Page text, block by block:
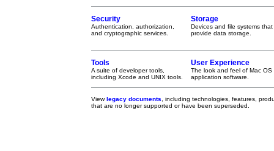
Security
Authentication, authorization,
and cryptographic services.
Storage
Devices and file systems that
provide data storage.
Tools
A suite of developer tools,
including Xcode and UNIX tools.
User Experience
The look and feel of Mac OS
application software.
Viewlegacy documents , including technologies, features,
that are no longer supported or have been superseded.